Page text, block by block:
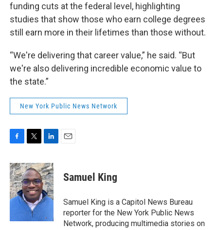
funding cuts at the federal level, highlighting
studies that show those who earn college degrees
still earn more in their lifetimes than those without.
“We're delivering that career value,” he said. “But
we're also delivering incredible economic value to
the state.”
New York Public News Network
F
c
e
b
o
o
k
T
i
t
t
e
r
L
n
k
e
d
I
E
Samuel King
Samuel King is a Capitol News Bureau
reporter for the New York Public News
Network, producing multimedia stories on